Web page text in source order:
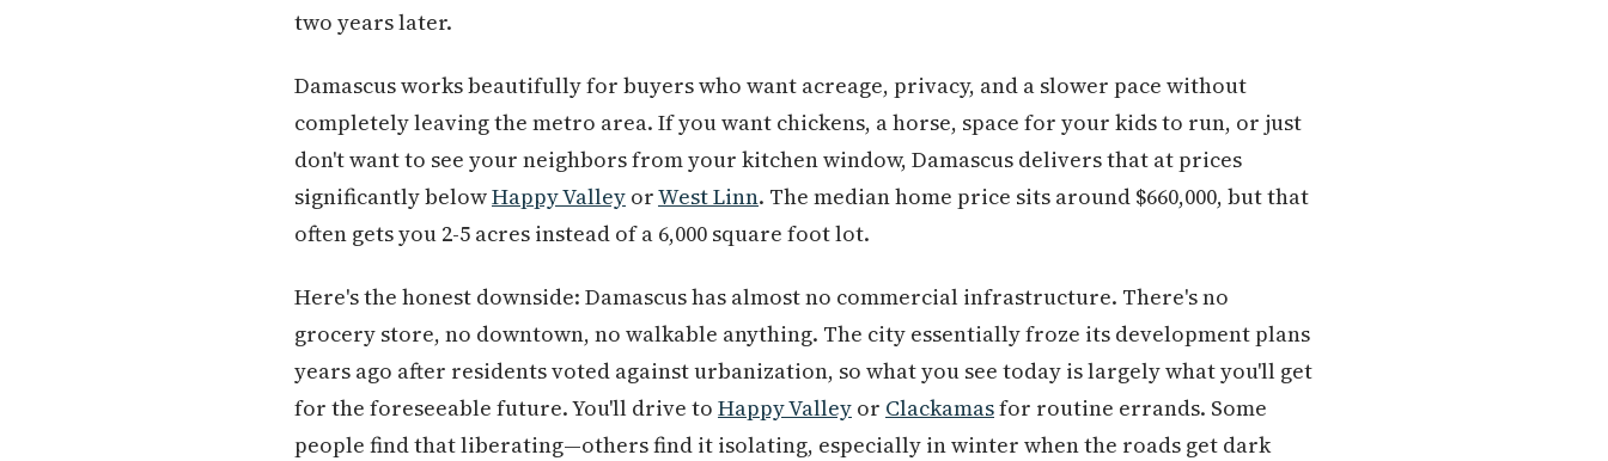
two years later.
Damascus works beautifully for buyers who want acreage, privacy, and a slower pace without
completely leaving the metro area. If you want chickens, a horse, space for your kids to run, or just
don't want to see your neighbors from your kitchen window, Damascus delivers that at prices
significantly belowHappy Valley orWest Linn. The median home price sits around $660,000, but that
often gets you 2-5 acres instead of a 6,000 square foot lot.
Here's the honest downside: Damascus has almost no commercial infrastructure. There's no
grocery store, no downtown, no walkable anything. The city essentially froze its development plans
years ago after residents voted against urbanization, so what you see today is largely what you'll get
for the foreseeable future. You'll drive to Happy Valley or Clackamasfor routine errands. Some
people find that liberating—others find it isolating, especially in winter when the roads get dark